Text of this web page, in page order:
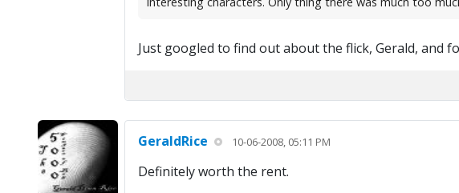
Just googled to find out about the flick, Gerald, and
GeraldRice 10-06-2008, 05:11 PM
Definitely worth the rent.